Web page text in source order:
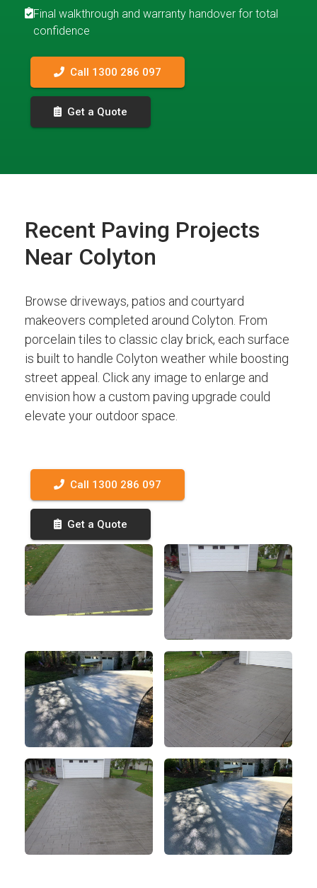
Final walkthrough and warranty handover for total
confidence
Call 1300 286 097
Get a Quote
Recent Paving Projects
Near Colyton
Browse driveways, patios and courtyard
makeovers completed around Colyton. From
porcelain tiles to classic clay brick, each surface
is built to handle Colyton weather while boosting
street appeal. Click any image to enlarge and
envision how a custom paving upgrade could
elevate your outdoor space.
Call 1300 286 097
Get a Quote